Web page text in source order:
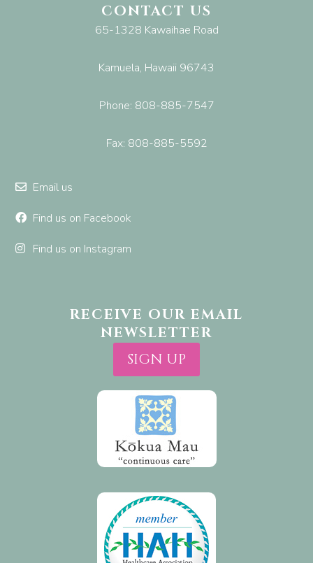
CONTACT US
65-1328 Kawaihae Road
Kamuela, Hawaii 96743
Phone: 808-885-7547
Fax: 808-885-5592
Email us
Find us on Facebook
Find us on Instagram
RECEIVE OUR EMAIL
NEWSLETTER
SIGN UP